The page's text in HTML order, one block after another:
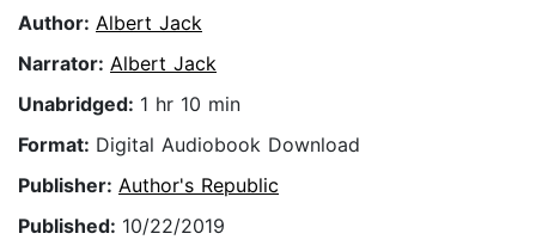
Author: Albert Jack
Narrator: Albert Jack
Unabridged: 1 hr 10 min
Format: Digital Audiobook Download
Publisher: Author's Republic
Published: 10/22/2019